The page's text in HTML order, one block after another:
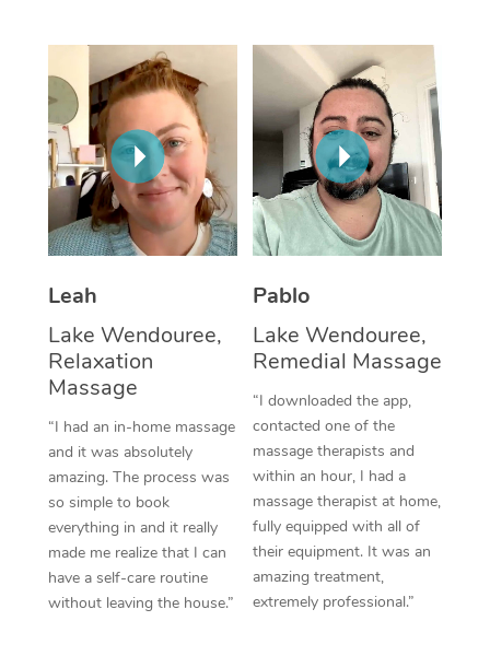
Leah
Lake Wendouree,
Relaxation
Massage
“I had an in-home massage
and it was absolutely
amazing. The process was
so simple to book
everything in and it really
made me realize that I can
have a self-care routine
without leaving the house.”
Pablo
Lake Wendouree,
Remedial Massage
“I downloaded the app,
contacted one of the
massage therapists and
within an hour, I had a
massage therapist at home,
fully equipped with all of
their equipment. It was an
amazing treatment,
extremely professional.”
Aromatherapy
Reflexology Massage
Cupping Massage
Traditional Chinese
Oncology Massage
Trigger Point
Therapy
Lomi Lomi Massage
In Room Hotel
Corporate Massage
NDIS Podiatry
Spray Tan Near Me
Facial Near Me
Nails Near Me
View All Locations
Contact Us
Code of Conduct
Log in